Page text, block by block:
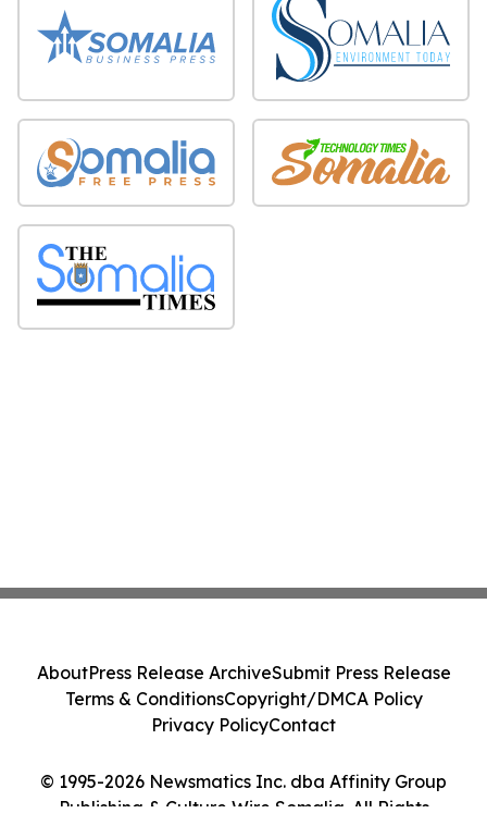
© 1995-2026 Newsmatics Inc. dba Affinity Group
Publishing & Culture Wire Somalia. All Rights
AboutPress Release ArchiveSubmit Press Release
Terms & ConditionsCopyright/DMCA Policy
Privacy PolicyContact